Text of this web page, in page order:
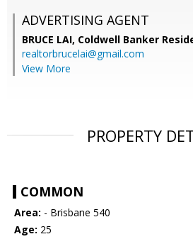
ADVERTISING AGENT
BRUCE LAI, Coldwell Banker
realtorbrucelai@gmail.com
View More
PROPERTY
COMMON
Area: - Brisbane 540
Age: 25